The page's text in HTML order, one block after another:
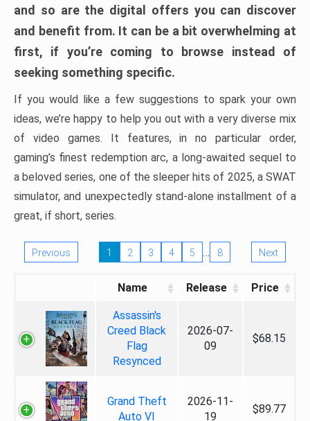
and so are the digital offers you can discover
and benefit from. It can be a bit overwhelming at
first, if you’re coming to browse instead of
seeking something specific.
If you would like a few suggestions to spark your own
ideas, we’re happy to help you out with a very diverse mix
of video games. It features, in no particular order,
gaming’s finest redemption arc, a long-awaited sequel to
a beloved series, one of the sleeper hits of 2025, a SWAT
simulator, and unexpectedly stand-alone installment of a
great, if short, series.
Previous 1 2 3 4 5 … 8 Next
Name Release Price
Assassin's
Creed Black
Flag
Resynced
2026-07-
09
$68.15
Grand Theft
Auto VI
2026-11-
19
$89.77